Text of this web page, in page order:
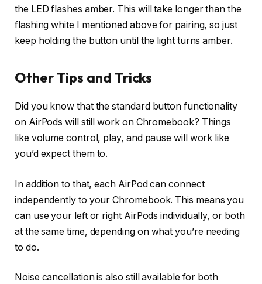
the LED flashes amber. This will take longer than the
flashing white I mentioned above for pairing, so just
keep holding the button until the light turns amber.
Other Tips and Tricks
Did you know that the standard button functionality
on AirPods will still work on Chromebook? Things
like volume control, play, and pause will work like
you’d expect them to.
In addition to that, each AirPod can connect
independently to your Chromebook. This means you
can use your left or right AirPods individually, or both
at the same time, depending on what you’re needing
to do.
Noise cancellation is also still available for both